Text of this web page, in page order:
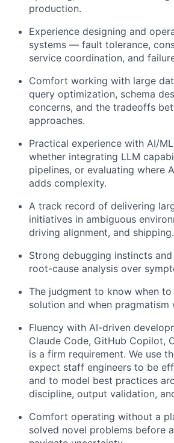
production.
Experience designing and
systems — fault tolerance,
service coordination, and
Comfort working with large
query optimization, schema
concerns, and the tradeoffs
approaches.
Practical experience with AI/
whether integrating LLM
pipelines, or evaluating where
adds complexity.
A track record of delivering
initiatives in ambiguous
driving alignment, and shipping.
Strong debugging instincts
root-cause analysis over
The judgment to know when
solution and when pragmatism
Fluency with AI-driven
Claude Code, GitHub Copilot,
is a firm requirement. We use
expect staff engineers to be
and to model best practices
discipline, output validation,
Comfort operating without a
solved novel problems before